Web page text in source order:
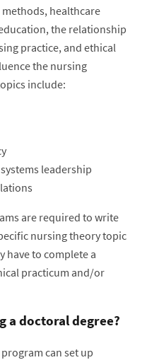
healthcare
the relationship
practice, and ethical
the nursing
include:
leadership
are required to write
nursing theory topic
have to complete a
practicum and/or
a doctoral degree?
can set up